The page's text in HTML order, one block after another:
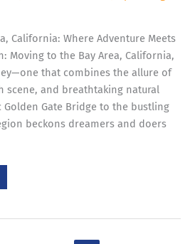
California: Where Adventure Meets
Moving to the Bay Area, California,
that combines the allure of
scene, and breathtaking natural
Golden Gate Bridge to the bustling
beckons dreamers and doers